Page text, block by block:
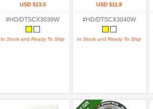
USD $13.5
#HD/DTSCX3039W
In Stock and Ready To Ship
USD $11.9
#HD/DTSCX3040W
In Stock and Ready To Ship